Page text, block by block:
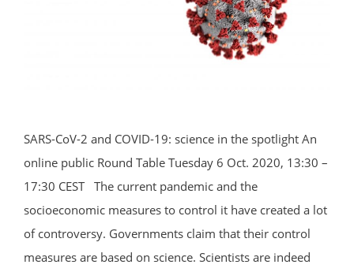
SARS-CoV-2 and COVID-19: science in the spotlight An
online public Round Table Tuesday 6 Oct. 2020, 13:30 –
17:30 CEST The current pandemic and the
socioeconomic measures to control it have created a lot
of controversy. Governments claim that their control
measures are based on science. Scientists are indeed